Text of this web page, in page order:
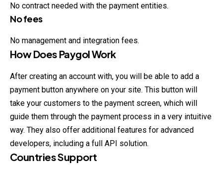
No contract needed with the payment entities.
No fees
No management and integration fees.
How Does Paygol Work
After creating an account with, you will be able to add a
payment button anywhere on your site. This button will
take your customers to the payment screen, which will
guide them through the payment process in a very intuitive
way. They also offer additional features for advanced
developers, including a full API solution.
Countries Support